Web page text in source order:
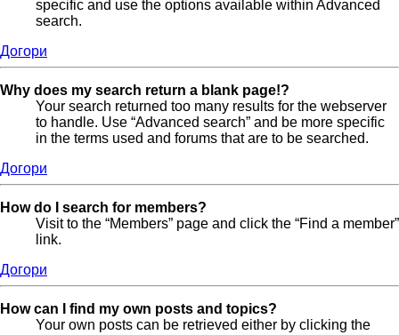
specific and use the options available within Advanced
search.
Догори
Why does my search return a blank page!?
Your search returned too many results for the webserver
to handle. Use “Advanced search” and be more specific
in the terms used and forums that are to be searched.
Догори
How do I search for members?
Visit to the “Members” page and click the “Find a member”
link.
Догори
How can I find my own posts and topics?
Your own posts can be retrieved either by clicking the